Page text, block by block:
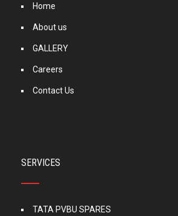
Home
About us
GALLERY
Careers
Contact Us
SERVICES
TATA PVBU SPARES